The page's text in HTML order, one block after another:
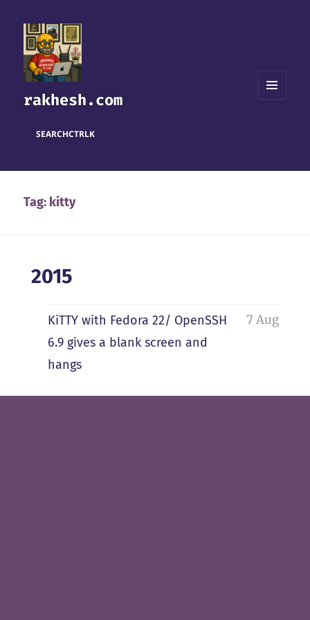
rakhesh.com
SEARCHCTRLK
Tag: kitty
2015
KiTTY with Fedora 22/ OpenSSH
6.9 gives a blank screen and
hangs
7 Aug